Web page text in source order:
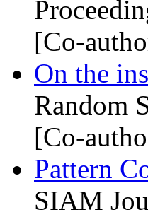
[Co-
On the
Random
[Co-
Pattern
SIAM